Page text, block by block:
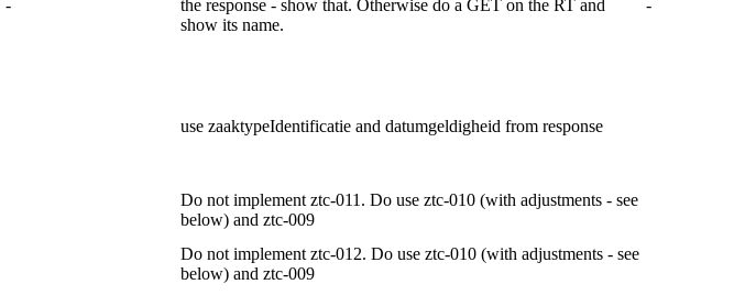
-
the response - show that. Otherwise do a GET on the RT and
show its name.
-
use zaaktypeIdentificatie and datumgeldigheid from response
Do not implement ztc-011. Do use ztc-010 (with adjustments - see
below) and ztc-009
Do not implement ztc-012. Do use ztc-010 (with adjustments - see
below) and ztc-009